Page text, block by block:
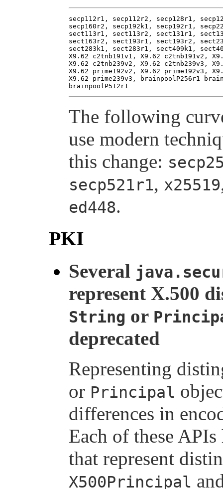
secp112r1, secp112r2, secp128r1,
secp160r2, secp192k1, secp192r1,
sect113r1, sect113r2, sect131r1,
sect163r2, sect193r1, sect193r2,
sect283k1, sect283r1, sect409k1,
X9.62 c2tnb191v1, X9.62 c2tnb191v2,
X9.62 c2tnb239v2, X9.62 c2tnb239v3,
X9.62 prime192v2, X9.62 prime192v3,
X9.62 prime239v3, brainpoolP256r1
The following
use modern
this change:
secp521r1, x25519
ed448.
PKI
Several
represent X.500
String or
deprecated
Representing
or Principal
differences in
Each of these
that represent
X500Principal